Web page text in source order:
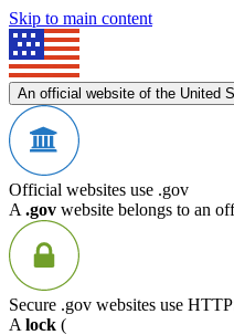
Skip to main content
An official website of the United
Official websites use .gov
A .gov website belongs to an
Secure .gov websites use
A lock (